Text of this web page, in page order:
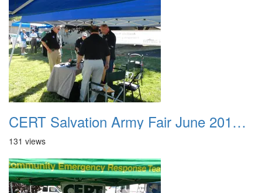
CERT Salvation Army Fair June 2012 008
131 views